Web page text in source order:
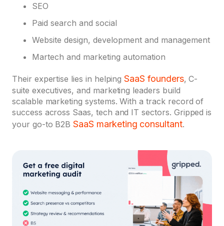
SEO
Paid search and social
Website design, development and management
Martech and marketing automation
Their expertise lies in helpingSaaS founders, C-
suite executives, and marketing leaders build
scalable marketing systems. With a track record of
success across Saas, tech and IT sectors. Gripped is
your go-to B2BSaaS marketing consultant.